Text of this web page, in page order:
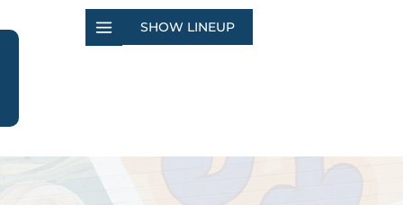
SHOW LINEUP